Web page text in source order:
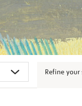
Refine your